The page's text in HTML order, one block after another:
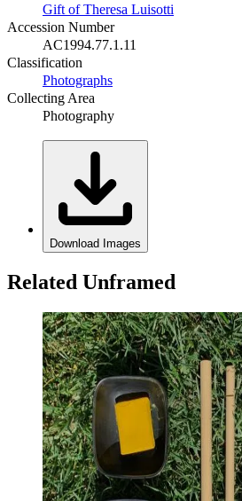
Gift of Theresa Luisotti
Accession Number
AC1994.77.1.11
Classification
Photographs
Collecting Area
Photography
Download Images
Related Unframed